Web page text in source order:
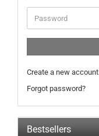
Create a new account
Forgot password?
Bestsellers